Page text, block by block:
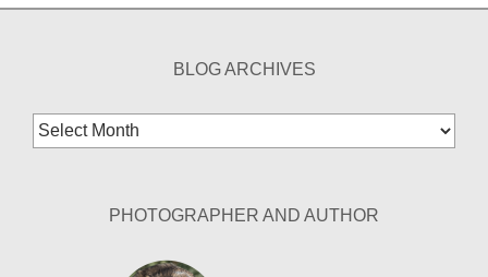
BLOG ARCHIVES
Blog
Archives
PHOTOGRAPHER AND AUTHOR